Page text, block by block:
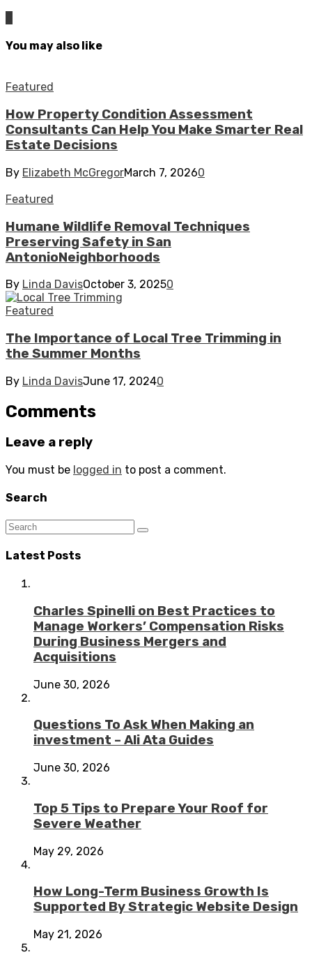
You may also like
Featured
How Property Condition Assessment
Consultants Can Help You Make Smarter Real
Estate Decisions
By Elizabeth McGregorMarch 7, 20260
Featured
Humane Wildlife Removal Techniques
Preserving Safety in San
AntonioNeighborhoods
By Linda DavisOctober 3, 20250
Featured
The Importance of Local Tree Trimming in
the Summer Months
By Linda DavisJune 17, 20240
Comments
Leave a reply
You must be logged in to post a comment.
Search
Latest Posts
Charles Spinelli on Best Practices to
Manage Workers’ Compensation Risks
During Business Mergers and
Acquisitions
June 30, 2026
Questions To Ask When Making an
investment – Ali Ata Guides
June 30, 2026
Top 5 Tips to Prepare Your Roof for
Severe Weather
May 29, 2026
How Long-Term Business Growth Is
Supported By Strategic Website Design
May 21, 2026